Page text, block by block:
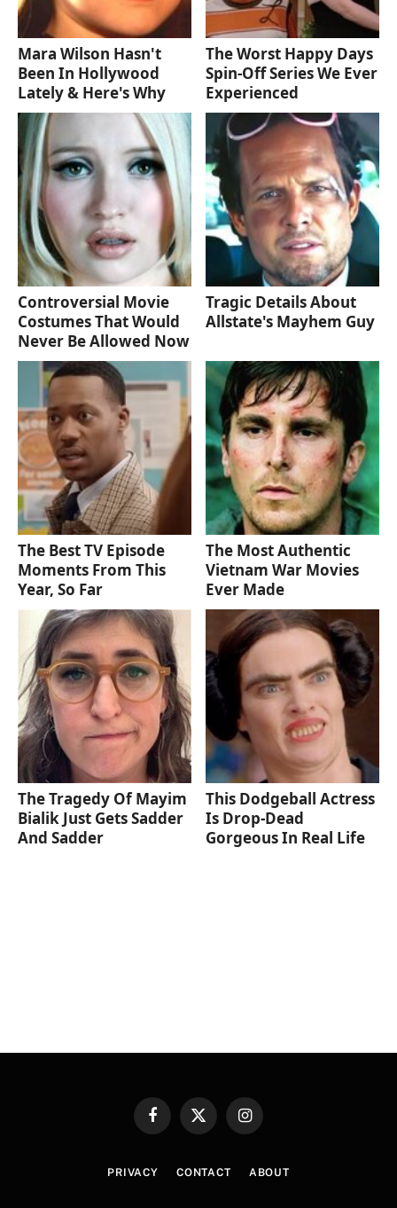
Mara Wilson Hasn't
Been In Hollywood
Lately & Here's Why
The Worst Happy Days
Spin-Off Series We Ever
Experienced
Controversial Movie
Costumes That Would
Never Be Allowed Now
Tragic Details About
Allstate's Mayhem Guy
The Best TV Episode
Moments From This
Year, So Far
The Most Authentic
Vietnam War Movies
Ever Made
The Tragedy Of Mayim
Bialik Just Gets Sadder
And Sadder
This Dodgeball Actress
Is Drop-Dead
Gorgeous In Real Life
FacebookX
Instagram
PRIVACY CONTACT ABOUT